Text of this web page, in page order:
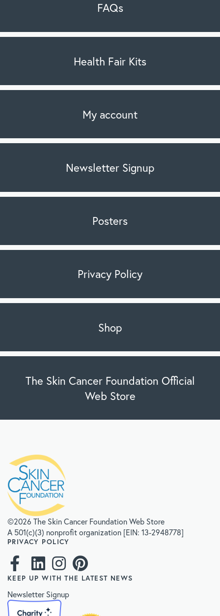
FAQs
Health Fair Kits
My account
Newsletter Signup
Posters
Privacy Policy
Shop
The Skin Cancer Foundation Official
Web Store
©2026 The Skin Cancer Foundation Web Store
A 501(c)(3) nonprofit organization [EIN: 13-2948778]
PRIVACY POLICY
KEEP UP WITH THE LATEST NEWS
Newsletter Signup